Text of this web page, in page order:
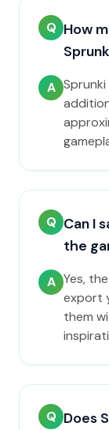
Q How
A Sprunki
Q Can I
the
A Yes,
export
them
Q Does